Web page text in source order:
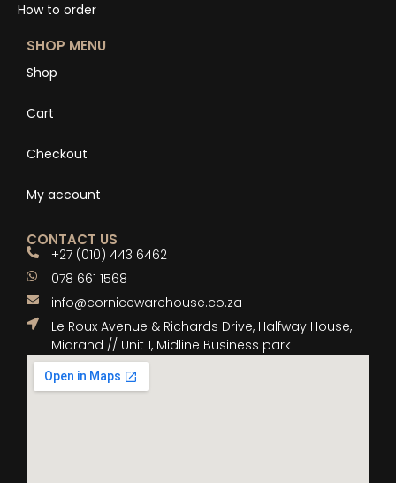
How to order
SHOP MENU
Shop
Cart
Checkout
My account
CONTACT US
+27 (010) 443 6462
078 661 1568
info@cornicewarehouse.co.za
Le Roux Avenue & Richards Drive, Halfway House,
Midrand // Unit 1, Midline Business park